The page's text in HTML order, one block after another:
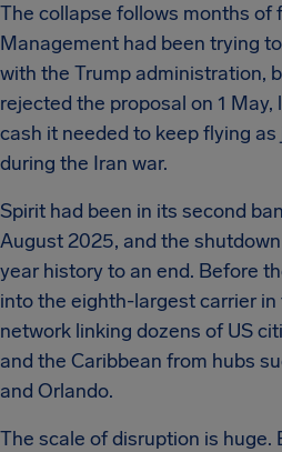
The collapse follows months of
Management had been trying
with the Trump administration,
rejected the proposal on 1
cash it needed to keep flying
during the Iran war.
Spirit had been in its second
August 2025, and the
year history to an end. Before
into the eighth-largest carrier
network linking dozens of US
and the Caribbean from hubs
and Orlando.
The scale of disruption is huge.